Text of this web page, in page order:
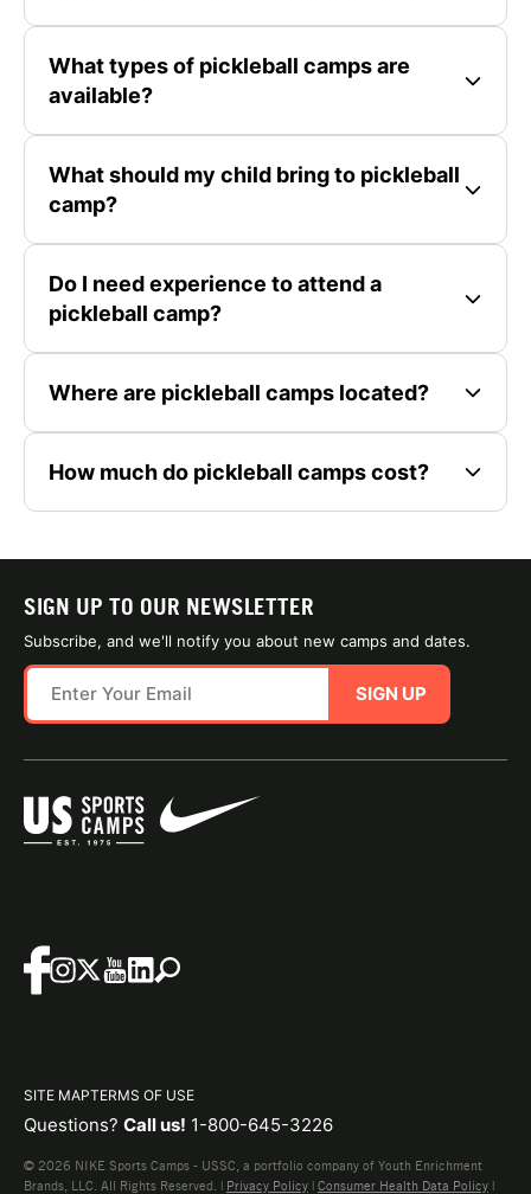
What types of pickleball camps are
available?
What should my child bring to pickleball
camp?
Do I need experience to attend a
pickleball camp?
Where are pickleball camps located?
How much do pickleball camps cost?
SIGN UP TO OUR NEWSLETTER
Subscribe, and we'll notify you about new camps and dates.
SIGN UP
SITE MAPTERMS OF USE
Questions? Call us! 1-800-645-3226
© 2026 NIKE Sports Camps - USSC, a portfolio company of Youth Enrichment
Brands, LLC. All Rights Reserved. | Privacy Policy | Consumer Health Data Policy |